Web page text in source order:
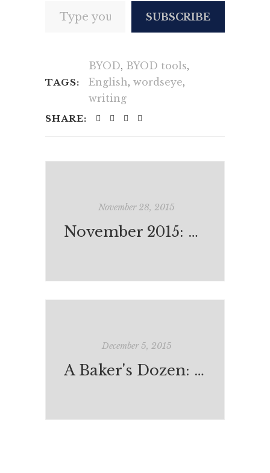
SUBSCRIBE
TAGS:
BYOD, BYOD tools,
English, wordseye,
writing
SHARE:
November 28, 2015
November 2015: My Reading
December 5, 2015
A Baker's Dozen: Most Enjoyable Reads of 2015